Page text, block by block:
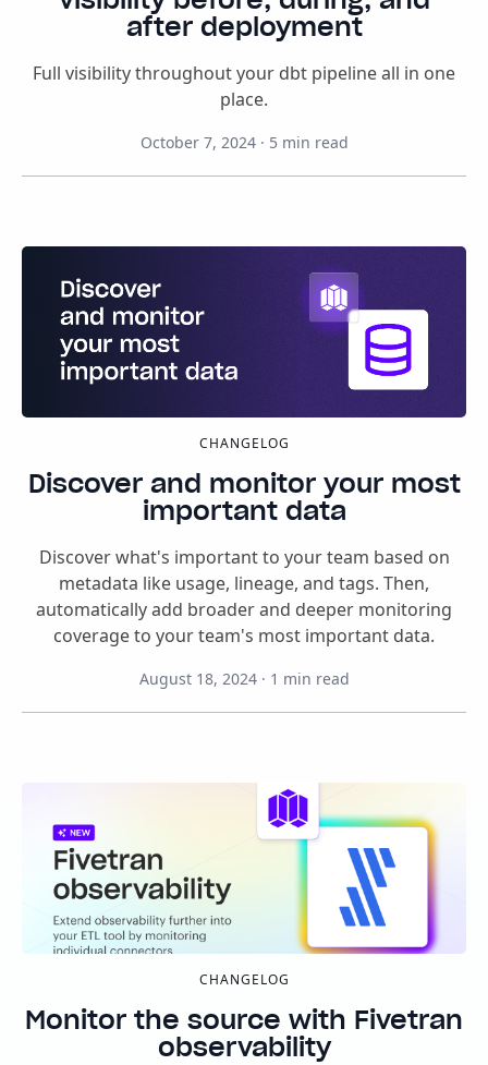
after deployment
Full visibility throughout your dbt pipeline all in one
place.
October 7, 2024 · 5 min read
CHANGELOG
Discover and monitor your most
important data
Discover what's important to your team based on
metadata like usage, lineage, and tags. Then,
automatically add broader and deeper monitoring
coverage to your team's most important data.
August 18, 2024 · 1 min read
CHANGELOG
Monitor the source with Fivetran
observability